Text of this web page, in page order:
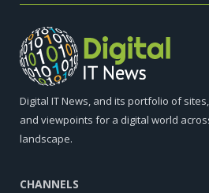
Digital IT News, and its portfolio of
and viewpoints for a digital world
landscape.
CHANNELS